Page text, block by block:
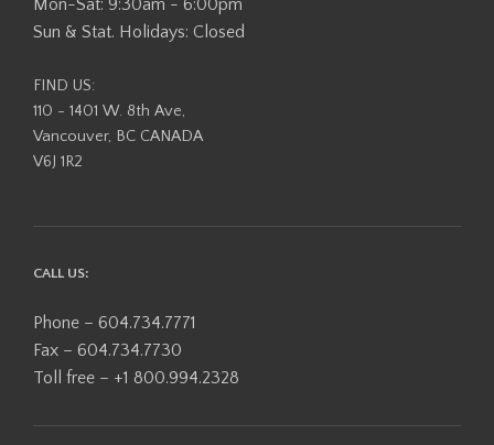
Mon-Sat: 9:30am - 6:00pm
Sun & Stat. Holidays: Closed
FIND US:
110 - 1401 W. 8th Ave,
Vancouver, BC CANADA
V6J 1R2
CALL US:
Phone – 604.734.7771
Fax – 604.734.7730
Toll free – +1 800.994.2328